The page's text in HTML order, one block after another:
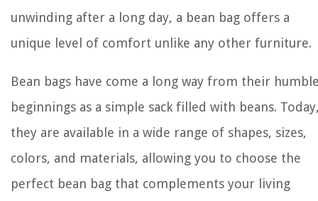
unwinding after a long day, a bean bag offers a
unique level of comfort unlike any other furniture.
Bean bags have come a long way from their
beginnings as a simple sack filled with beans.
they are available in a wide range of shapes, sizes,
colors, and materials, allowing you to choose the
perfect bean bag that complements your living